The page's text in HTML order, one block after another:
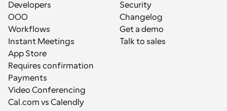
Developers
OOO
Workflows
Instant Meetings
App Store
Requires confirmation
Payments
Video Conferencing
Cal.com vs Calendly
Security
Changelog
Get a demo
Talk to sales